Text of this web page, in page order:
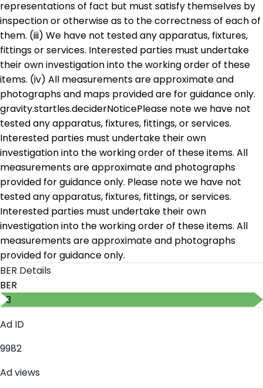
representations of fact but must satisfy themselves by
inspection or otherwise as to the correctness of each of
them. (iii) We have not tested any apparatus, fixtures,
fittings or services. Interested parties must undertake
their own investigation into the working order of these
items. (iv) All measurements are approximate and
photographs and maps provided are for guidance only.
gravity.startles.deciderNoticePlease note we have not
tested any apparatus, fixtures, fittings, or services.
Interested parties must undertake their own
investigation into the working order of these items. All
measurements are approximate and photographs
provided for guidance only. Please note we have not
tested any apparatus, fixtures, fittings, or services.
Interested parties must undertake their own
investigation into the working order of these items. All
measurements are approximate and photographs
provided for guidance only.
BER Details
BER
B3
Ad ID
9982
Ad views